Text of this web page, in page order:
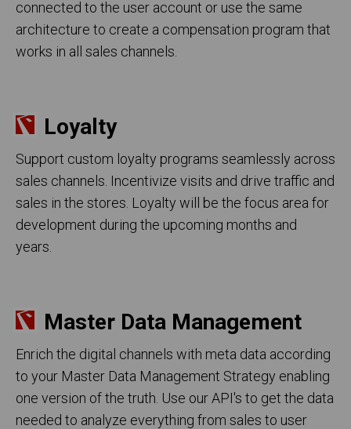
connected to the user account or use the same
architecture to create a compensation program that
works in all sales channels.
Loyalty
Support custom loyalty programs seamlessly across
sales channels. Incentivize visits and drive traffic and
sales in the stores. Loyalty will be the focus area for
development during the upcoming months and
years.
Master Data Management
Enrich the digital channels with meta data according
to your Master Data Management Strategy enabling
one version of the truth. Use our API's to get the data
needed to analyze everything from sales to user